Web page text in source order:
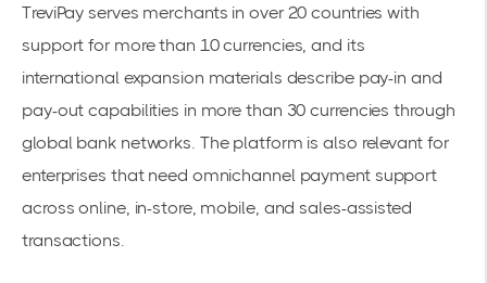
TreviPay serves merchants in over 20 countries with
support for more than 10 currencies, and its
international expansion materials describe pay-in and
pay-out capabilities in more than 30 currencies through
global bank networks. The platform is also relevant for
enterprises that need omnichannel payment support
across online, in-store, mobile, and sales-assisted
transactions.